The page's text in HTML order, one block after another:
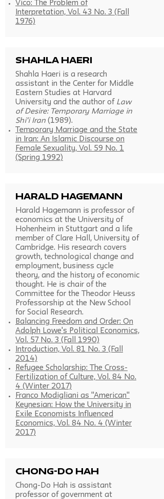
Vico: The Problem of
Interpretation, Vol. 43 No. 3 (Fall
1976)
Shahla Haeri
Shahla Haeri is a research
assistant in the Center for Middle
Eastern Studies at Harvard
University and the author of Law
of Desire: Temporary Marriage in
Shi'i Iran (1989).
Temporary Marriage and the State
in Iran: An Islamic Discourse on
Female Sexuality, Vol. 59 No. 1
(Spring 1992)
Harald Hagemann
Harald Hagemann is professor of
economics at the University of
Hohenheim in Stuttgart and a life
member of Clare Hall, University of
Cambridge. His research covers
growth, technological change and
employment, business cycle
theory, and the history of economic
thought. He is chair of the
Committee for the Theodor Heuss
Professorship at the New School
for Social Research.
Balancing Freedom and Order: On
Adolph Lowe's Political Economics,
Vol. 57 No. 3 (Fall 1990)
Introduction, Vol. 81 No. 3 (Fall
2014)
Refugee Scholarship: The Cross-
Fertilization of Culture, Vol. 84 No.
4 (Winter 2017)
Franco Modigliani as "American"
Keynesian: How the University in
Exile Economists Influenced
Economics, Vol. 84 No. 4 (Winter
2017)
Chong-do Hah
Chong-Do Hah is assistant
professor of government at